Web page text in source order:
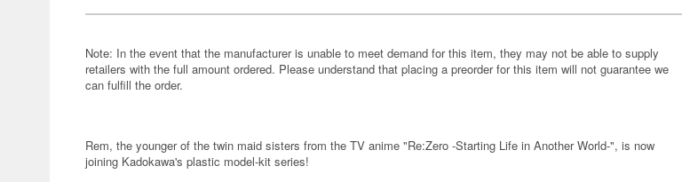
Note: In the event that the manufacturer is unable to meet demand for this item, they may not be able to supply
retailers with the full amount ordered. Please understand that placing a preorder for this item will not guarantee we
can fulfill the order.
Rem, the younger of the twin maid sisters from the TV anime "Re:Zero -Starting Life in Another World-", is now
joining Kadokawa's plastic model-kit series!